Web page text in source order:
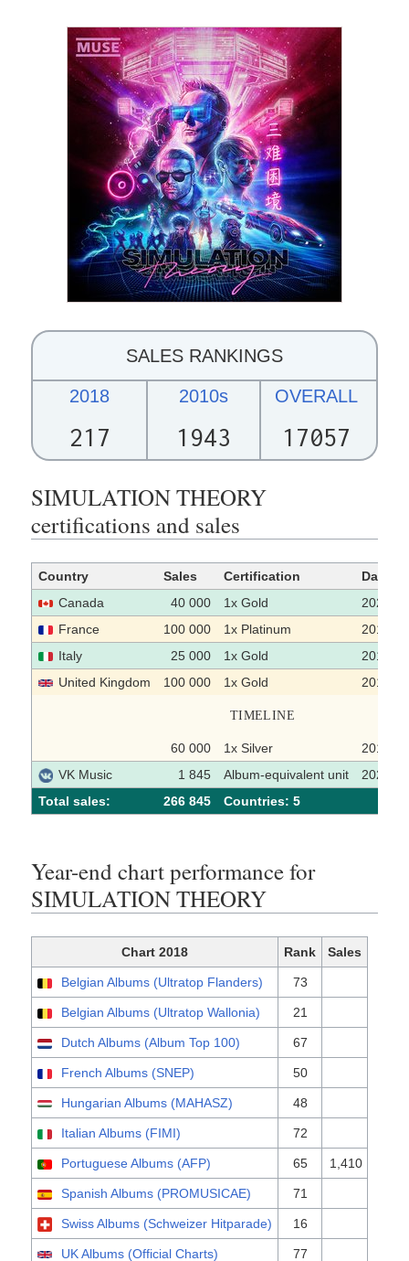
SALES RANKINGS
2018
217
2010s
1943
OVERALL
17057
SIMULATION THEORY
certifications and sales
Country Sales Certification
Date
Canada
40 000 1x Gold
2022-
France
100 000 1x Platinum
2018-
Italy
25 000 1x Gold
2019
United Kingdom
100 000 1x Gold 2019-
TIMELINE
60 000 1x Silver
2018-
VK Music
1 845 Album-equivalent unit
2021-
Total sales:
266 845 Сountries: 5
Year-end chart performance for
SIMULATION THEORY
Chart 2018 Rank Sales
Belgian Albums (Ultratop Flanders) 73
Belgian Albums (Ultratop Wallonia) 21
Dutch Albums (Album Top 100) 67
French Albums (SNEP) 50
Hungarian Albums (MAHASZ) 48
Italian Albums (FIMI) 72
Portuguese Albums (AFP) 65 1,410
Spanish Albums (PROMUSICAE) 71
Swiss Albums (Schweizer Hitparade) 16
UK Albums (Official Charts) 77